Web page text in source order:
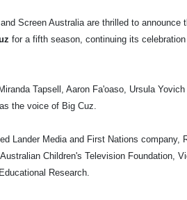
Screen Australia are thrilled to announce
for a fifth season, continuing its
Tapsell, Aaron Fa'oaso, Ursula Yovich
the voice of Big Cuz.
Lander Media and First Nations company,
Children's Television Foundation,
Research.